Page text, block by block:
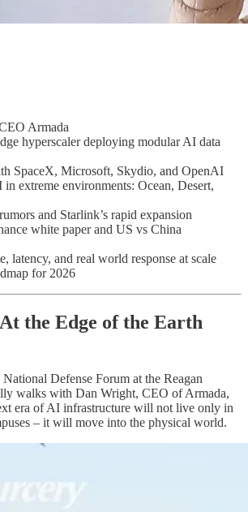
Armada
hyperscaler deploying modular AI data
SpaceX, Microsoft, Skydio, and OpenAI
extreme environments: Ocean, Desert,
and Starlink’s rapid expansion
white paper and US vs China
latency, and real world response at scale
for 2026
the Edge of the Earth
Defense Forum at the Reagan
walks with Dan Wright, CEO of Armada,
era of AI infrastructure will not live only in
– it will move into the physical world.